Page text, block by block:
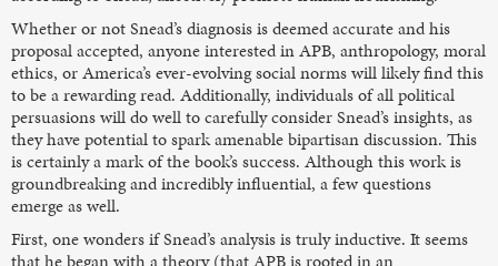
Whether or not Snead’s diagnosis is deemed accurate and his
proposal accepted, anyone interested in APB, anthropology, moral
ethics, or America’s ever-evolving social norms will likely find this
to be a rewarding read. Additionally, individuals of all political
persuasions will do well to carefully consider Snead’s insights, as
they have potential to spark amenable bipartisan discussion. This
is certainly a mark of the book’s success. Although this work is
groundbreaking and incredibly influential, a few questions
emerge as well.
First, one wonders if Snead’s analysis is truly inductive. It seems
that he began with a theory (that APB is rooted in an